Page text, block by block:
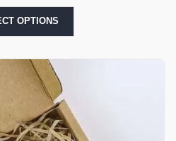
OPTIONS